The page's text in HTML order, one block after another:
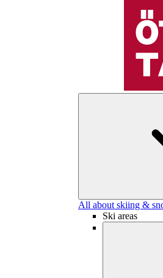
All about skiing &
Ski areas